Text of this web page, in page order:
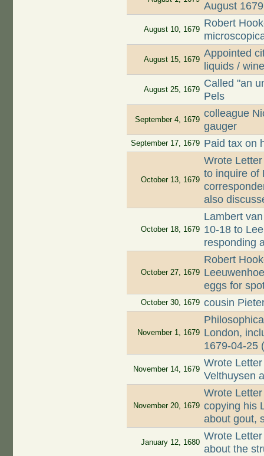
August
August 10, 1679
Robert
August 15, 1679
Appointed
liquids /
August 25, 1679
Called "an
Pels
September 4, 1679
colleague
gauger
September 17, 1679 Paid tax on
October 13, 1679
Wrote
to inquire of
also
October 18, 1679
Lambert
10-18 to
responding
October 27, 1679
Robert
eggs for
October 30, 1679 cousin
November 1, 1679 London,
1679-04-25
November 14, 1679
Wrote
Velthuysen
November 20, 1679
Wrote
copying his
about gout,
January 12, 1680
Wrote
about the